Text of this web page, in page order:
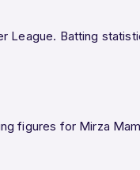
Batting
figures for Mirza